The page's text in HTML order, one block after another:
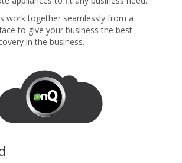
work together seamlessly from a
to give your business the best
in the business.